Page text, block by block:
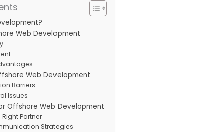
Web Development
Web Development
Barriers
Issues
Offshore Web Development
Partner
Strategies